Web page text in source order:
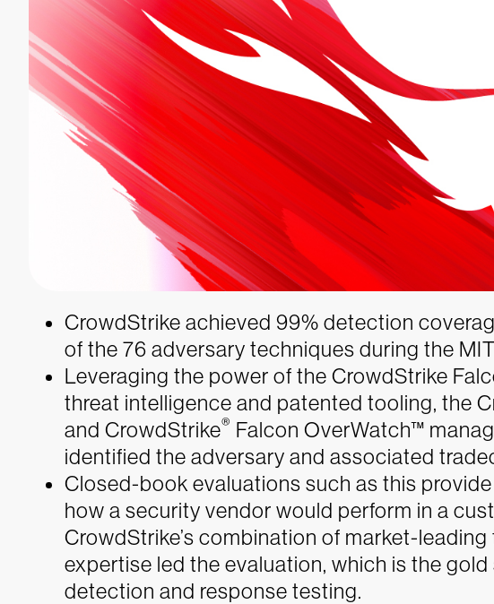
CrowdStrike achieved 99% detection
of the 76 adversary techniques during the
Leveraging the power of the CrowdStrike
threat intelligence and patented tooling, the
and CrowdStrike® Falcon OverWatch™
identified the adversary and associated
Closed-book evaluations such as this
how a security vendor would perform in a
CrowdStrike’s combination of market-
expertise led the evaluation, which is the
detection and response testing.